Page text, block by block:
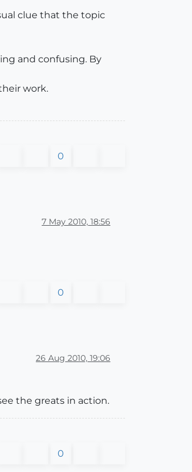
clue that the topic
and confusing. By
work.
0
7 May 2010, 18:56
0
26 Aug 2010, 19:06
the greats in action.
0